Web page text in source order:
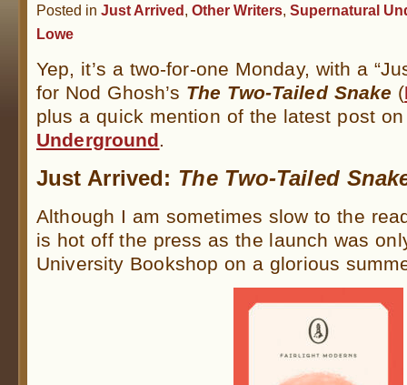
Posted in Just Arrived, Other Writers, Supernatural
Lowe
Yep, it’s a two-for-one Monday, with a
for Nod Ghosh’s The Two-Tailed Snake (
plus a quick mention of the latest post
Underground.
Just Arrived: The Two-Tailed
Although I am sometimes slow to the
is hot off the press as the launch was
University Bookshop on a glorious